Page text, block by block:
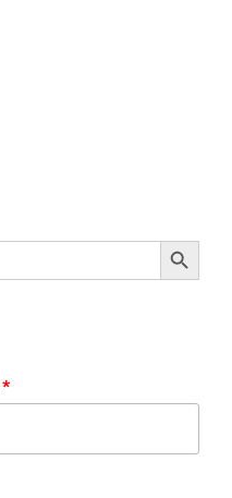
Search Button
*